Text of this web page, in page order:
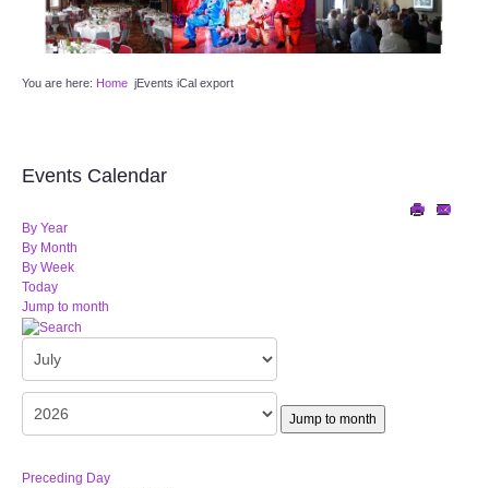
Weddings and Parties
Disabled Access
Outside the Building
ABOUT
Contact Us
Staff members
You are here: Home jEvents iCal export
Events Calendar
By Year
By Month
By Week
Today
Jump to month
Jump to month
Preceding Day